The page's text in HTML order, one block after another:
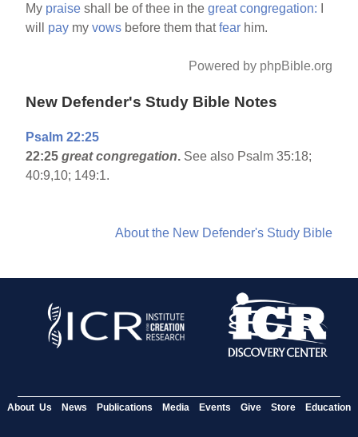
My praise shall be of thee in thegreat congregation:
will pay myvows before them thatfear him.
Powered by phpBible.org
New Defender's Study Bible Notes
Psalm 22:25
22:25 great congregation. See also Psalm 35:18;
40:9,10; 149:1.
About the New Defender's Study Bible
About Us News Publications Media Events Give Store Education